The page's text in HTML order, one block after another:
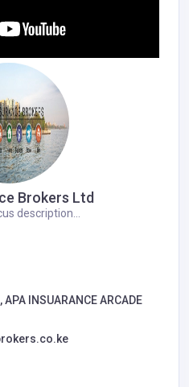
Brokers Ltd
description...
APA INSUARANCE ARCADE